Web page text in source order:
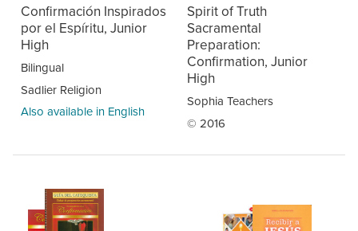
Confirmación Inspirados
por el Espíritu, Junior
High
Bilingual
Sadlier Religion
Also available in English
Spirit of Truth
Sacramental
Preparation:
Confirmation, Junior
High
Sophia Teachers
© 2016